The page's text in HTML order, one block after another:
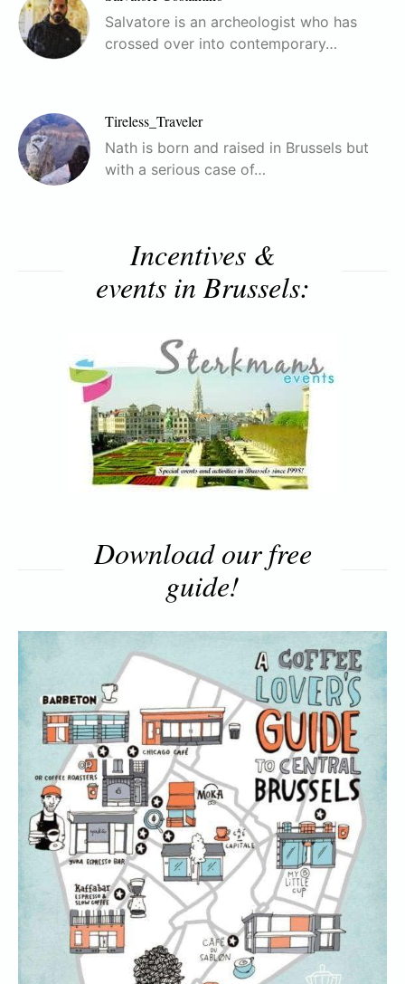
Salvatore is an archeologist who has
crossed over into contemporary…
Tireless_Traveler
Nath is born and raised in Brussels but
with a serious case of…
Incentives &
events in Brussels:
Download our free
guide!